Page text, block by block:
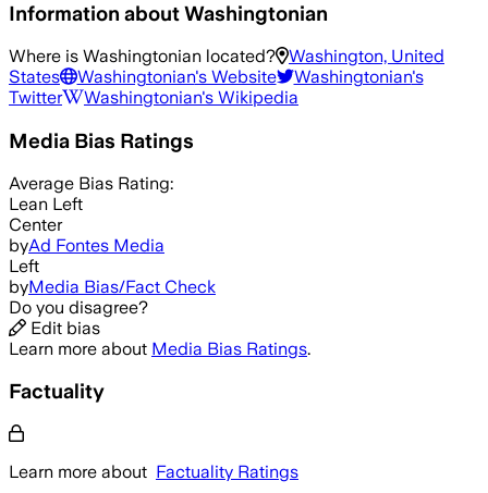
Information aboutWashingtonian
Where is Washingtonian located?
Washington, United
States
Washingtonian's Website Washingtonian's
Twitter
Washingtonian's Wikipedia
Media Bias Ratings
Average Bias Rating:
Lean Left
Center
byAd Fontes Media
Left
byMedia Bias/Fact Check
Do you disagree?
Edit bias
Learn more about Media Bias Ratings.
Factuality
Learn more about Factuality Ratings